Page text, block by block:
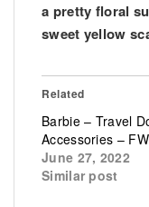
a pretty floral
sweet yellow
Related
Barbie – Travel
Accessories –
June 27, 2022
Similar post